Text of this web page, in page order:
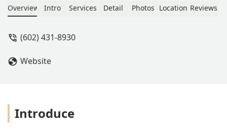
Overview Intro Services Detail Photos Location Reviews
(602) 431-8930
Website
Introduce